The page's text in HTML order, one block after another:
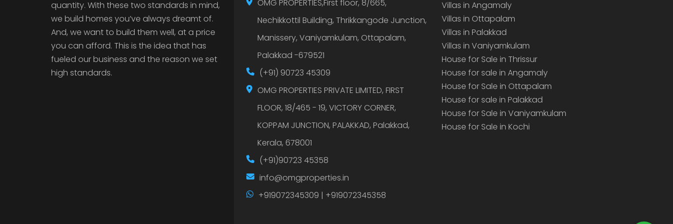
quantity. With these two standards in mind,
we build homes you’ve always dreamt of.
And, we want to build them well, at a price
you can afford. This is the idea that has
fueled our business and the reason we set
high standards.
OMG PROPERTIES,First floor, 8/665,
Nechikkottil Building, Thrikkangode Junction,
Manissery, Vaniyamkulam, Ottapalam,
Palakkad -679521
(+91) 90723 45309
OMG PROPERTIES PRIVATE LIMITED, FIRST
FLOOR, 18/465 - 19, VICTORY CORNER,
KOPPAM JUNCTION, PALAKKAD, Palakkad,
Kerala, 678001
(+91)90723 45358
info@omgproperties.in
+919072345309 | +919072345358
Villas in Angamaly
Villas in Ottapalam
Villas in Palakkad
Villas in Vaniyamkulam
House for Sale in Thrissur
House for sale in Angamaly
House for Sale in Ottapalam
House for sale in Palakkad
House for Sale in Vaniyamkulam
House for Sale in Kochi